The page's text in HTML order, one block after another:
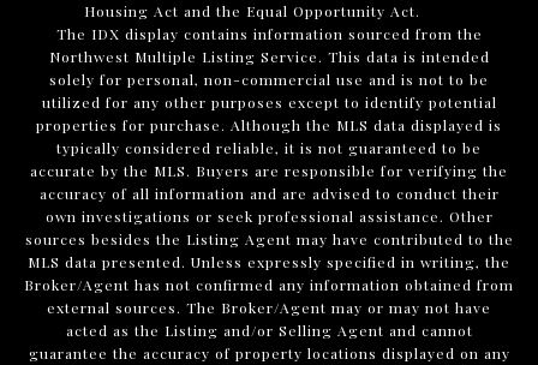
Housing Act and the Equal Opportunity Act.
The IDX display contains information sourced from the
Northwest Multiple Listing Service. This data is intended
solely for personal, non-commercial use and is not to be
utilized for any other purposes except to identify potential
properties for purchase. Although the MLS data displayed is
typically considered reliable, it is not guaranteed to be
accurate by the MLS. Buyers are responsible for verifying the
accuracy of all information and are advised to conduct their
own investigations or seek professional assistance. Other
sources besides the Listing Agent may have contributed to the
MLS data presented. Unless expressly specified in writing, the
Broker/Agent has not confirmed any information obtained from
external sources. The Broker/Agent may or may not have
acted as the Listing and/or Selling Agent and cannot
guarantee the accuracy of property locations displayed on any